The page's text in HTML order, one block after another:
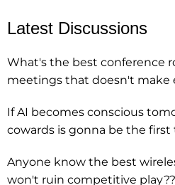
Latest Discussions
What's the best conference
meetings that doesn't make
If AI becomes conscious
cowards is gonna be the first
Anyone know the best
won't ruin competitive play??